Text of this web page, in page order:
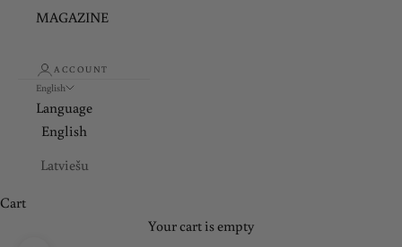
MAGAZINE
ACCOUNT
English
Language
English
Latviešu
Cart
Your cart is empty